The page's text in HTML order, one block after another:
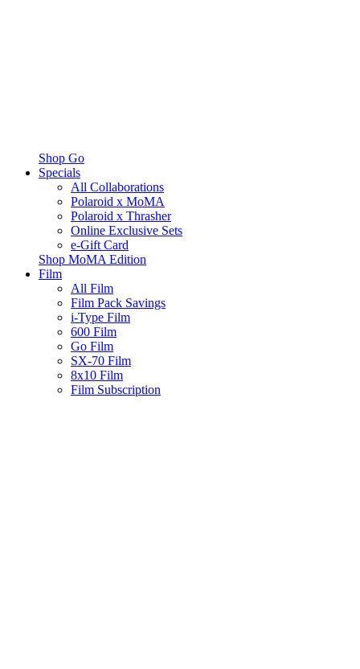
Shop Go
Specials
All Collaborations
Polaroid x MoMA
Polaroid x Thrasher
Online Exclusive Sets
e-Gift Card
Shop MoMA Edition
Film
All Film
Film Pack Savings
i-Type Film
600 Film
Go Film
SX-70 Film
8x10 Film
Film Subscription